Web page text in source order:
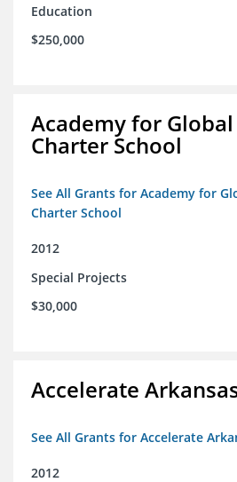
Education
$250,000
Academy for
Charter School
See All Grants for Academy for
Charter School
2012
Special Projects
$30,000
Accelerate
See All Grants for Accelerate
2012